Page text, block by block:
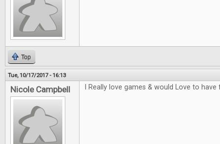
Top
Tue, 10/17/2017 - 16:13
Nicole Campbell I Really love games & would Love to